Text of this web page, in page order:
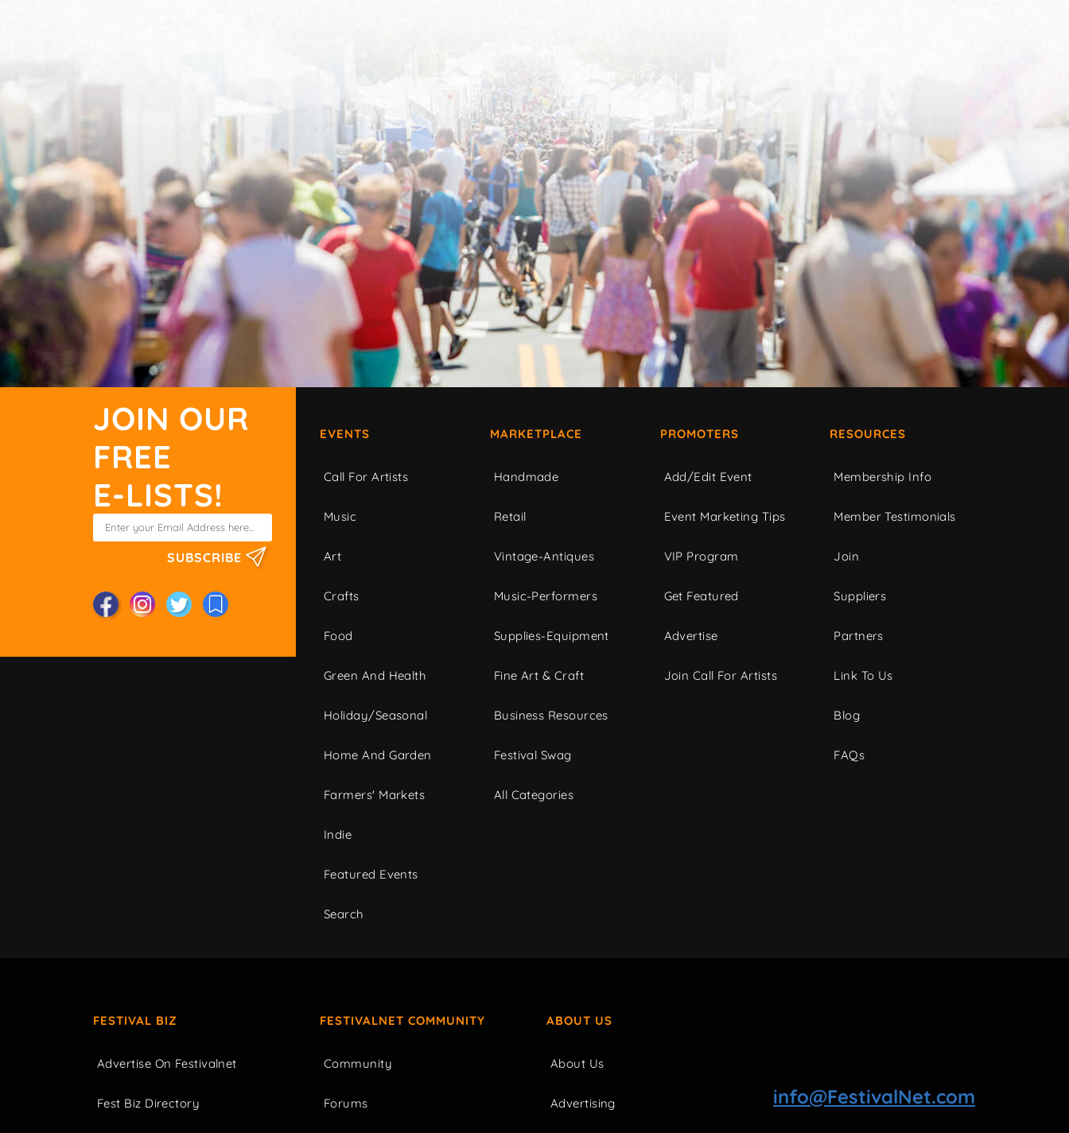
JOIN OUR
FREE
E-LISTS!
SUBSCRIBE
EVENTS
Call For Artists
Music
Art
Crafts
Food
Green And Health
Holiday/Seasonal
Home And Garden
Farmers' Markets
Indie
Featured Events
Search
MARKETPLACE
Handmade
Retail
Vintage-Antiques
Music-Performers
Supplies-Equipment
Fine Art & Craft
Business Resources
Festival Swag
All Categories
PROMOTERS
Add/Edit Event
Event Marketing Tips
VIP Program
Get Featured
Advertise
Join Call For Artists
RESOURCES
Membership Info
Member Testimonials
Join
Suppliers
Partners
Link To Us
Blog
FAQs
FESTIVAL BIZ
Advertise On Festivalnet
Fest Biz Directory
FESTIVALNET COMMUNITY
Community
Forums
ABOUT US
About Us
Advertising info@FestivalNet.com